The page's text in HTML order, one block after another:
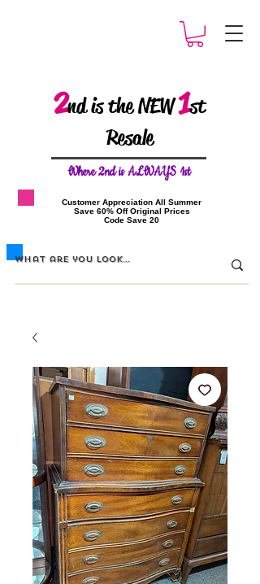
2nd is the NEW1st
Resale
Where 2nd is ALWAYS 1st
​Customer Appreciation All Summer
​Save 60% Off Original Prices
​Code Save 20